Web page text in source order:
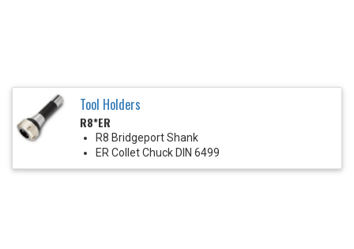
Tool Holders
R8*ER
R8 Bridgeport Shank
ER Collet Chuck DIN 6499